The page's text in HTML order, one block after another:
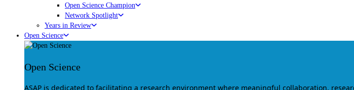
Open Science Champion
Network Spotlight
Years in Review
Open Science
Open Science
ASAP is dedicated to facilitating a research environment where meaningful collaboration,